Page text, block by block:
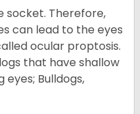
socket. Therefore,
can lead to the eyes
ocular proptosis.
that have shallow
Bulldogs,